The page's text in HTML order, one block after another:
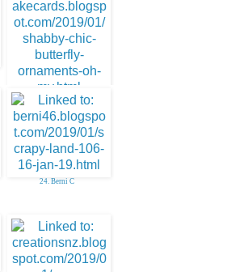
22. Deonna B
24. Berni C